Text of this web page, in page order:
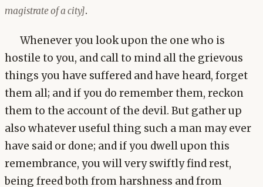
magistrate of a city].
Whenever you look upon the one who is
hostile to you, and call to mind all the grievous
things you have suffered and have heard, forget
them all; and if you do remember them, reckon
them to the account of the devil. But gather up
also whatever useful thing such a man may ever
have said or done; and if you dwell upon this
remembrance, you will very swiftly find rest,
being freed both from harshness and from